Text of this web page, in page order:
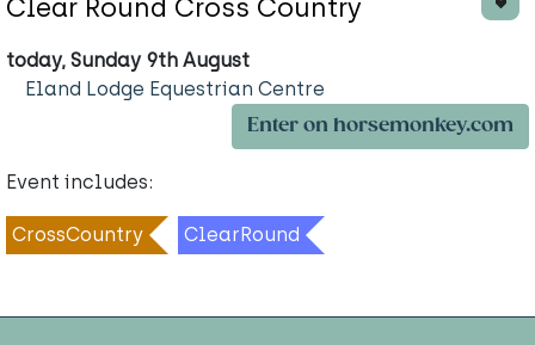
Clear Round Cross Country
today, Sunday 9th August
Eland Lodge Equestrian Centre
Enter on horsemonkey.com
Event includes:
CrossCountry ClearRound